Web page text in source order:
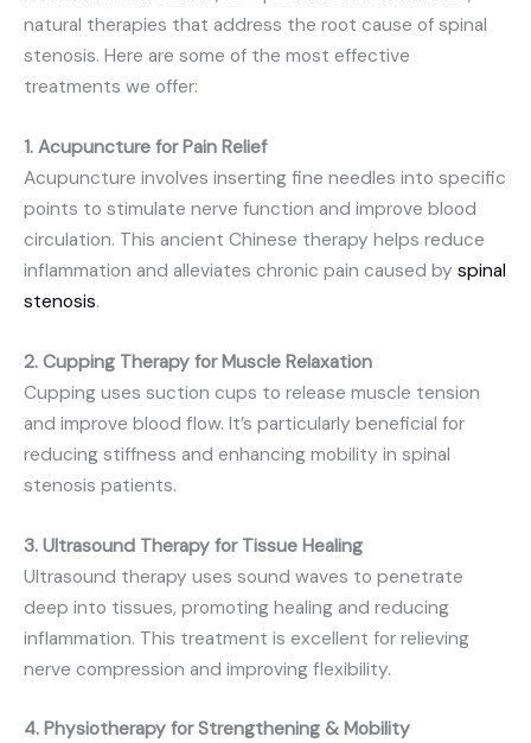
natural therapies that address the root cause of spinal
stenosis. Here are some of the most effective
treatments we offer:
1. Acupuncture for Pain Relief
Acupuncture involves inserting fine needles into specific
points to stimulate nerve function and improve blood
circulation. This ancient Chinese therapy helps reduce
inflammation and alleviates chronic pain caused by spinal
stenosis.
2. Cupping Therapy for Muscle Relaxation
Cupping uses suction cups to release muscle tension
and improve blood flow. It’s particularly beneficial for
reducing stiffness and enhancing mobility in spinal
stenosis patients.
3. Ultrasound Therapy for Tissue Healing
Ultrasound therapy uses sound waves to penetrate
deep into tissues, promoting healing and reducing
inflammation. This treatment is excellent for relieving
nerve compression and improving flexibility.
4. Physiotherapy for Strengthening & Mobility